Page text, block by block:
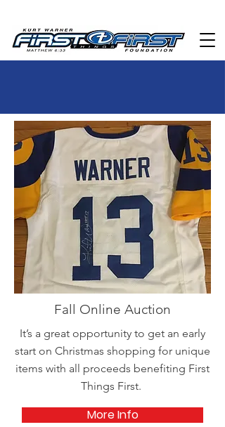
Fall Online Auction
It’s a great opportunity to get an early
start on Christmas shopping for unique
items with all proceeds benefiting First
Things First.
More Info